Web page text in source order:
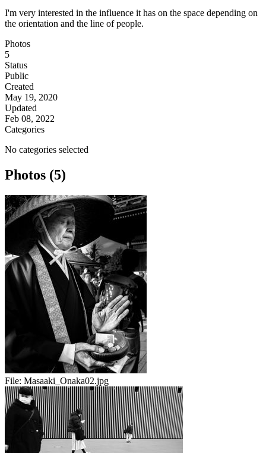
I'm very interested in the influence it has on the space depending on
the orientation and the line of people.
Photos
5
Status
Public
Created
May 19, 2020
Updated
Feb 08, 2022
Categories
No categories selected
Photos (5)
File: Masaaki_Onaka02.jpg